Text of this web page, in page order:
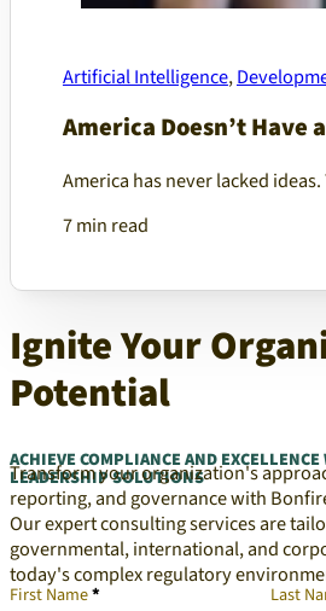
Artificial Intelligence,
America Doesn’t Have
America has never lacked
7 min read
Ignite Your
Potential
ACHIEVE COMPLIANCE AND
LEADERSHIP SOLUTIONS
Transform your organization's
reporting, and governance with
Our expert consulting services are
governmental, international, and
today's complex regulatory
Company Representative
First Name* Last